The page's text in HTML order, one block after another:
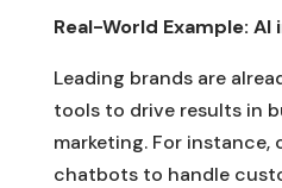
Real-World Example: AI
Leading brands are
tools to drive results in
marketing. For instance,
chatbots to handle